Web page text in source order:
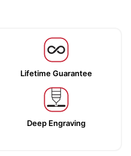
Lifetime Guarantee
Deep Engraving